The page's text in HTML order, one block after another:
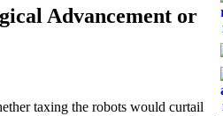
Advancement or
taxing the robots would curtail